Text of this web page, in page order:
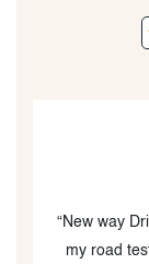
“I received
was direct